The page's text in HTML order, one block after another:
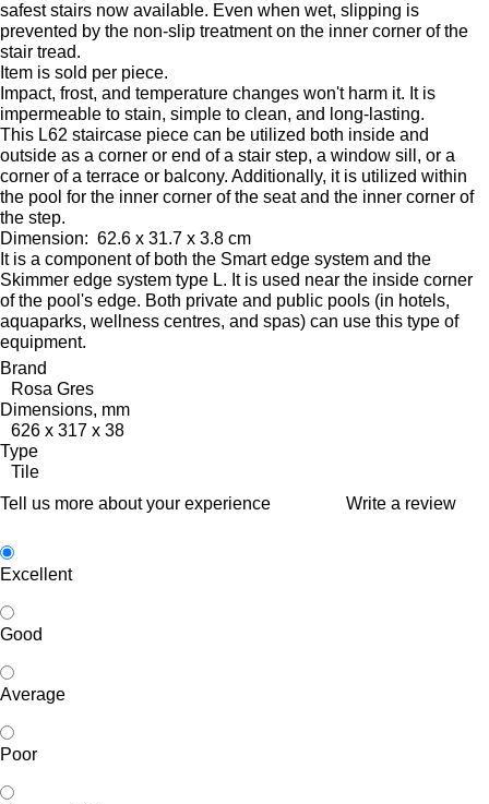
safest stairs now available. Even when wet, slipping is
prevented by the non-slip treatment on the inner corner of the
stair tread.
Item is sold per piece.
Impact, frost, and temperature changes won't harm it. It is
impermeable to stain, simple to clean, and long-lasting.
This L62 staircase piece can be utilized both inside and
outside as a corner or end of a stair step, a window sill, or a
corner of a terrace or balcony. Additionally, it is utilized within
the pool for the inner corner of the seat and the inner corner of
the step.
Dimension: 62.6 x 31.7 x 3.8 cm
It is a component of both the Smart edge system and the
Skimmer edge system type L. It is used near the inside corner
of the pool's edge. Both private and public pools (in hotels,
aquaparks, wellness centres, and spas) can use this type of
equipment.
Brand
Rosa Gres
Dimensions, mm
626 x 317 x 38
Type
Tile
Tell us more about your experience
Write a review
Excellent
Good
Average
Poor